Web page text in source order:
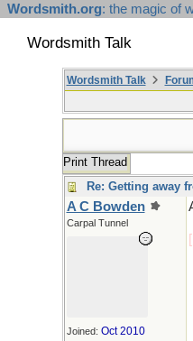
Wordsmith.org: the magic of
Wordsmith Talk
Wordsmith Talk
Print Thread
Re: Getting away
A C Bowden
Carpal Tunnel
Joined: Oct 2010